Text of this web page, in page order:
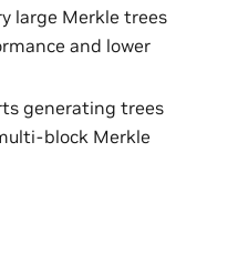
large Merkle trees
and lower
generating trees
block Merkle